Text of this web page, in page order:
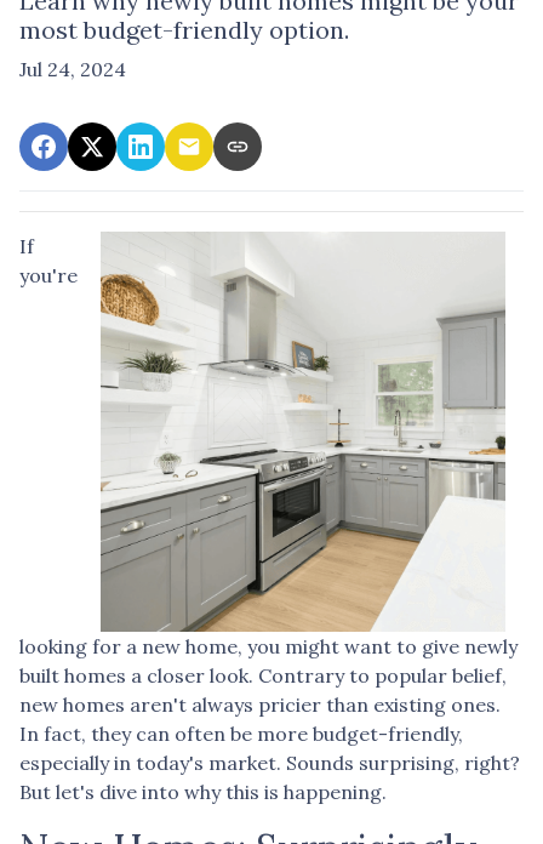
most budget-friendly option.
Jul 24, 2024
If
you're
looking for a new home, you might want to give newly
built homes a closer look. Contrary to popular belief,
new homes aren't always pricier than existing ones.
In fact, they can often be more budget-friendly,
especially in today's market. Sounds surprising, right?
But let's dive into why this is happening.